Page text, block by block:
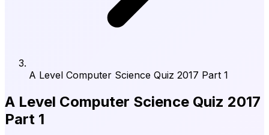
A Level Computer Science Quiz 2017 Part 1
A Level Computer Science Quiz 2017
Part 1